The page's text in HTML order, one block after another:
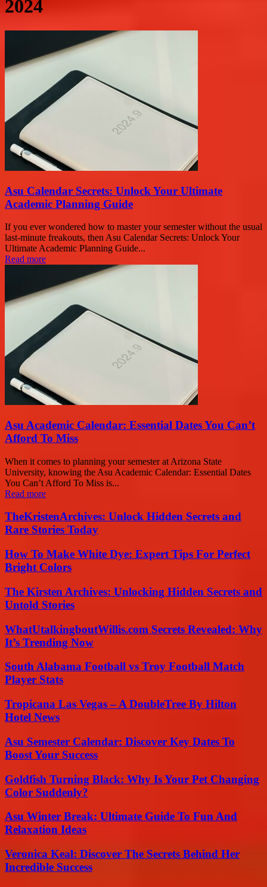
2024
Asu Calendar Secrets: Unlock Your Ultimate
Academic Planning Guide
If you ever wondered how to master your semester without the usual
last-minute freakouts, then Asu Calendar Secrets: Unlock Your
Ultimate Academic Planning Guide...
Read more
Asu Academic Calendar: Essential Dates You Can’t
Afford To Miss
When it comes to planning your semester at Arizona State
University, knowing the Asu Academic Calendar: Essential Dates
You Can’t Afford To Miss is...
Read more
TheKristenArchives: Unlock Hidden Secrets and
Rare Stories Today
How To Make White Dye: Expert Tips For Perfect
Bright Colors
The Kirsten Archives: Unlocking Hidden Secrets and
Untold Stories
WhatUtalkingboutWillis.com Secrets Revealed: Why
It’s Trending Now
South Alabama Football vs Troy Football Match
Player Stats
Tropicana Las Vegas – A DoubleTree By Hilton
Hotel News
Asu Semester Calendar: Discover Key Dates To
Boost Your Success
Goldfish Turning Black: Why Is Your Pet Changing
Color Suddenly?
Asu Winter Break: Ultimate Guide To Fun And
Relaxation Ideas
Veronica Keal: Discover The Secrets Behind Her
Incredible Success